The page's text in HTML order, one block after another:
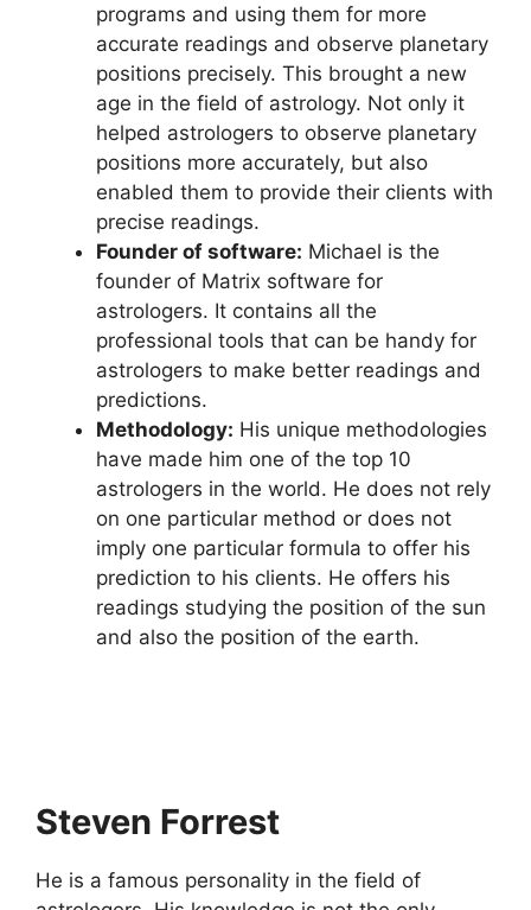
programs and using them for more
accurate readings and observe planetary
positions precisely. This brought a new
age in the field of astrology. Not only it
helped astrologers to observe planetary
positions more accurately, but also
enabled them to provide their clients with
precise readings.
Founder of software: Michael is the
founder of Matrix software for
astrologers. It contains all the
professional tools that can be handy for
astrologers to make better readings and
predictions.
Methodology: His unique methodologies
have made him one of the top 10
astrologers in the world. He does not rely
on one particular method or does not
imply one particular formula to offer his
prediction to his clients. He offers his
readings studying the position of the sun
and also the position of the earth.
Steven Forrest
He is a famous personality in the field of